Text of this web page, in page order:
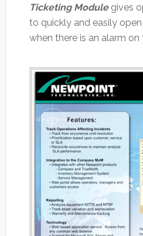
Ticketing Modulegives
to quickly and easily
when there is an alarm on